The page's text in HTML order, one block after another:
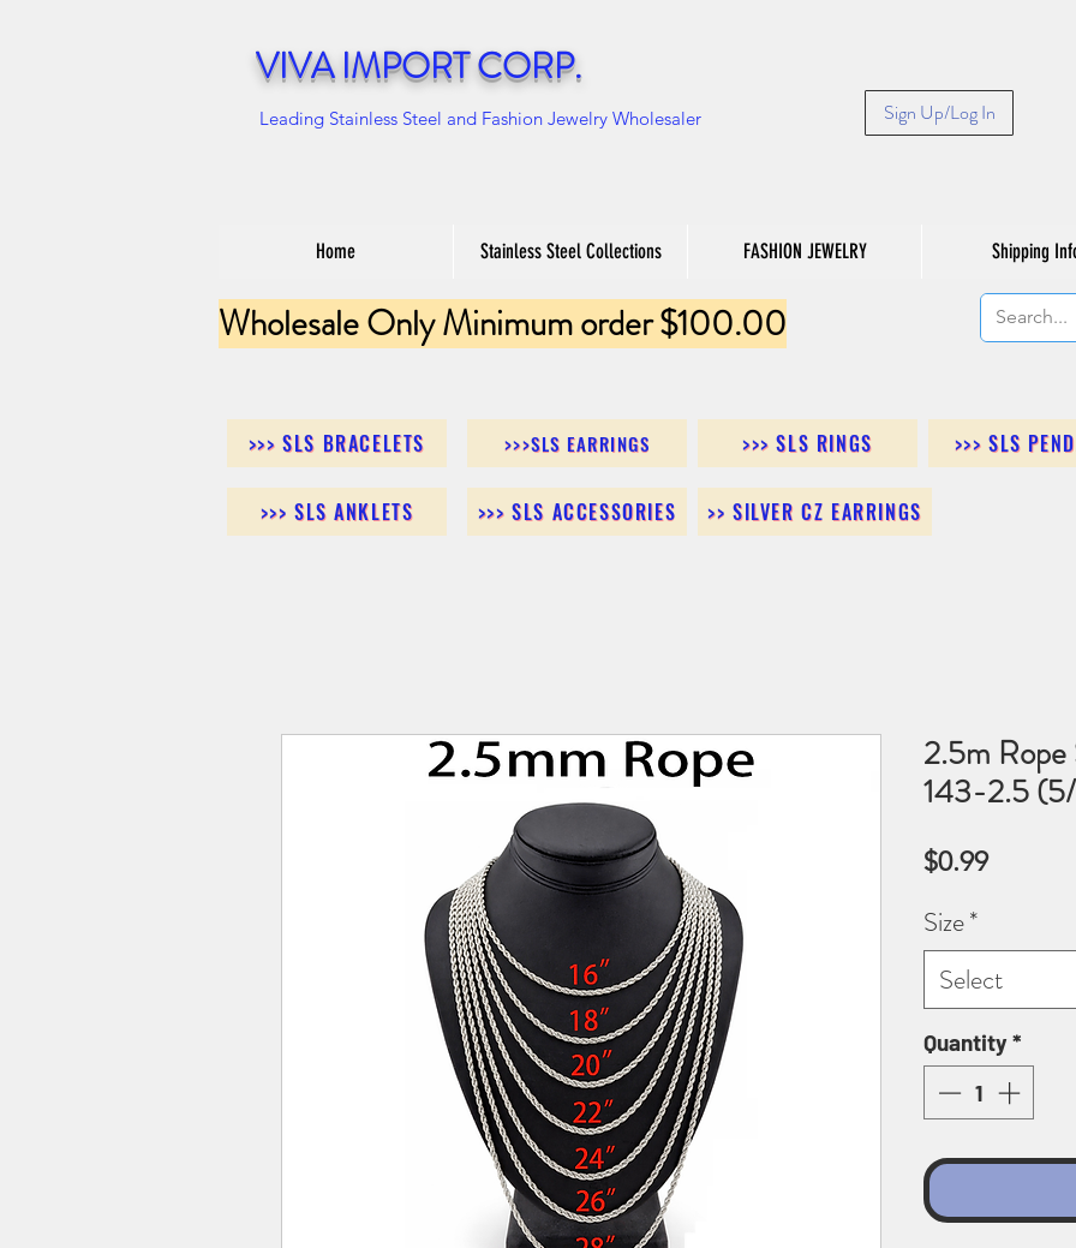
VIVA IMPORT CORP.
Leading Stainless Steel and Fashion Jewelry Wholesaler Sign Up/Log In
Home Stainless Steel Collections FASHION JEWELRY Shipping
Wholesale Only Minimum order $100.00
>>> SLS BRACELETS >>>SLS EARRINGS >>> SLS RINGS >>> SLS
>>> SLS ANKLETS >>> SLS ACCESSORIES >> SILVER CZ EARRINGS
2.5m
143-2.5
$0.99Price
Size*
Select
Quantity*